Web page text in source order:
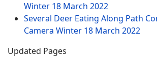
Winter 18 March 2022
Several Deer Eating Along Path
Camera Winter 18 March 2022
Updated Pages